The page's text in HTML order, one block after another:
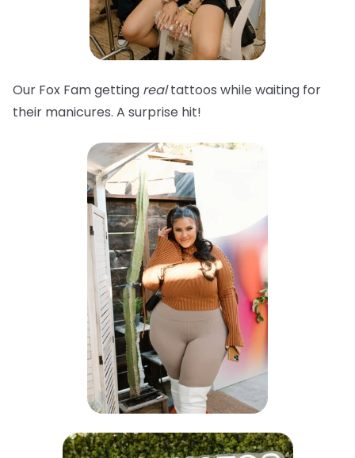
Our Fox Fam getting realtattoos while waiting for
their manicures. A surprise hit!